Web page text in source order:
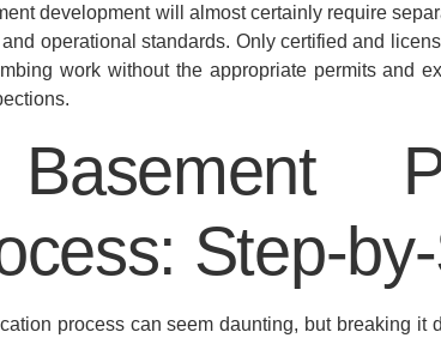
development will almost certainly require
operational standards. Only certified and
work without the appropriate permits and
Step-
process can seem daunting, but breaking